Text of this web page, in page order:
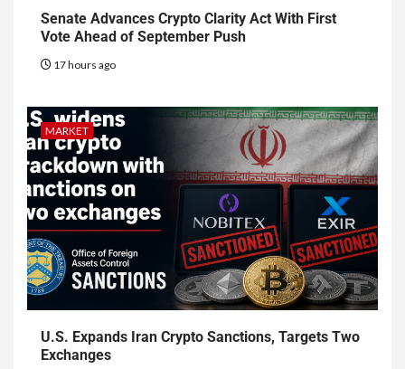
Senate Advances Crypto Clarity Act With First
Vote Ahead of September Push
17 hours ago
MARKET
U.S. Expands Iran Crypto Sanctions, Targets Two
Exchanges